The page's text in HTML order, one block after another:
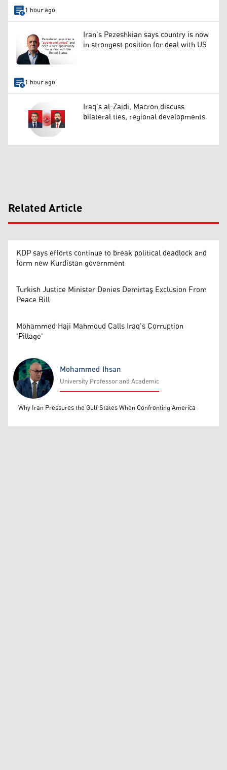
1 hour ago
Iran’s Pezeshkian says country is now
in strongest position for deal with US
1 hour ago
Iraq’s al-Zaidi, Macron discuss
bilateral ties, regional developments
Related Article
KDP says efforts continue to break political deadlock and
form new Kurdistan government
Turkish Justice Minister Denies Demirtaş Exclusion From
Peace Bill
Mohammed Haji Mahmoud Calls Iraq's Corruption
'Pillage'
Mohammed Ihsan
Mohammed Ihsan
University Professor and Academic
Why Iran Pressures the Gulf States When Confronting America